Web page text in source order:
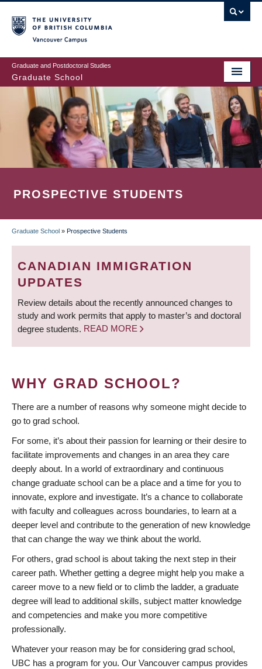
to
main
content
Graduate and Postdoctoral Studies
Graduate School
PROSPECTIVE STUDENTS
BREADCRUMB
Graduate School » Prospective Students
CANADIAN IMMIGRATION
UPDATES
Review details about the recently announced changes to
study and work permits that apply to master’s and doctoral
degree students. READ MORE
WHY GRAD SCHOOL?
There are a number of reasons why someone might decide to
go to grad school.
For some, it’s about their passion for learning or their desire to
facilitate improvements and changes in an area they care
deeply about. In a world of extraordinary and continuous
change graduate school can be a place and a time for you to
innovate, explore and investigate. It’s a chance to collaborate
with faculty and colleagues across boundaries, to learn at a
deeper level and contribute to the generation of new knowledge
that can change the way we think about the world.
For others, grad school is about taking the next step in their
career path. Whether getting a degree might help you make a
career move to a new field or to climb the ladder, a graduate
degree will lead to additional skills, subject matter knowledge
and competencies and make you more competitive
professionally.
Whatever your reason may be for considering grad school,
UBC has a program for you. Our Vancouver campus provides